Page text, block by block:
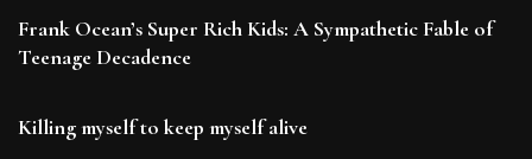
Frank Ocean’s Super Rich Kids: A Sympathetic Fable of
Teenage Decadence
Killing myself to keep myself alive